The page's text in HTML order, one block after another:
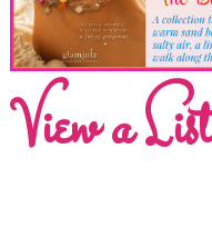
View a List